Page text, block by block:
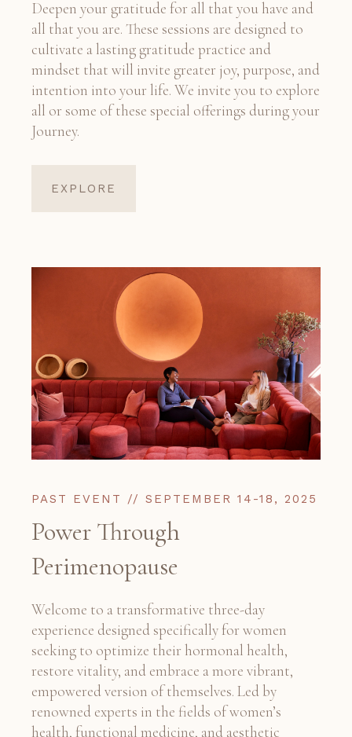
Deepen your gratitude for all that you have and
all that you are. These sessions are designed to
cultivate a lasting gratitude practice and
mindset that will invite greater joy, purpose, and
intention into your life. We invite you to explore
all or some of these special offerings during your
Journey.
EXPLORE
PAST EVENT // SEPTEMBER 14-18, 2025
Power Through
Perimenopause
Welcome to a transformative three-day
experience designed specifically for women
seeking to optimize their hormonal health,
restore vitality, and embrace a more vibrant,
empowered version of themselves. Led by
renowned experts in the fields of women’s
health, functional medicine, and aesthetic